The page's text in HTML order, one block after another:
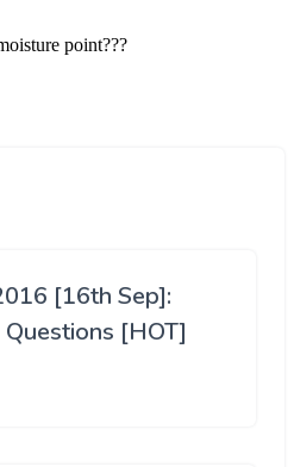
[16th Sep]:
Questions [HOT]